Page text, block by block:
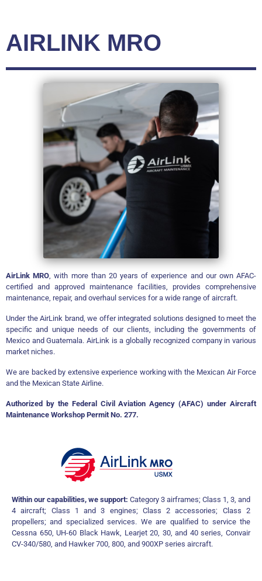
AIRLINK MRO
AirLink MRO , with more than 20 years of experience and our own AFAC-
certified and approved maintenance facilities, provides comprehensive
maintenance, repair, and overhaul services for a wide range of aircraft.
Under the AirLink brand, we offer integrated solutions designed to meet the
specific and unique needs of our clients, including the governments of
Mexico and Guatemala. AirLink is a globally recognized company in various
market niches.
We are backed by extensive experience working with the Mexican Air Force
and the Mexican State Airline.
Authorized by the Federal Civil Aviation Agency (AFAC) under Aircraft
Maintenance Workshop Permit No. 277.
Within our capabilities, we support: Category 3 airframes; Class 1, 3, and
4 aircraft; Class 1 and 3 engines; Class 2 accessories; Class 2
propellers; and specialized services. We are qualified to service the
Cessna 650, UH-60 Black Hawk, Learjet 20, 30, and 40 series, Convair
CV-340/580, and Hawker 700, 800, and 900XP series aircraft.